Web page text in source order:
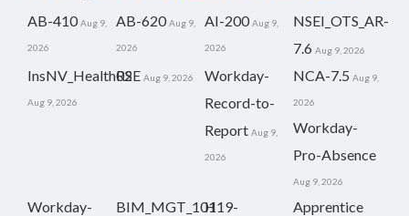
AB-410 Aug 9,
2026
AB-620 Aug 9,
2026
AI-200 Aug 9,
2026
NSEI_OTS_AR-
7.6 Aug 9, 2026
InsNV_Health02
Aug 9, 2026
RSE Aug 9, 2026
Workday-
Record-to-
Report Aug 9,
2026
NCA-7.5 Aug 9,
2026
Workday-
Pro-Absence
Aug 9, 2026
Workday-
BIM_MGT_101H19-
Apprentice